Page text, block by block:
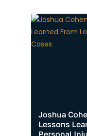
Joshua
Lessons
Personal